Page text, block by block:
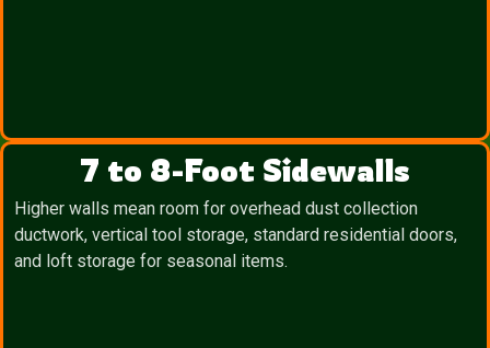
7 to 8-Foot Sidewalls
Higher walls mean room for overhead dust collection
ductwork, vertical tool storage, standard residential doors,
and loft storage for seasonal items.